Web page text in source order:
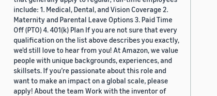
include: 1. Medical, Dental, and Vision Coverage 2.
Maternity and Parental Leave Options 3. Paid Time
Off (PTO) 4. 401(k) Plan If you are not sure that every
qualification on the list above describes you exactly,
we'd still love to hear from you! At Amazon, we value
people with unique backgrounds, experiences, and
skillsets. If you’re passionate about this role and
want to make an impact on a global scale, please
apply! About the team Work with the inventor of